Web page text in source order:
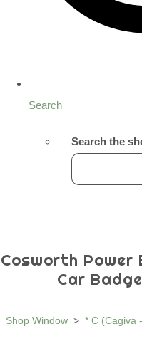
Search
Search the
Cosworth Power
Car
Shop Window > * C (Cagiva